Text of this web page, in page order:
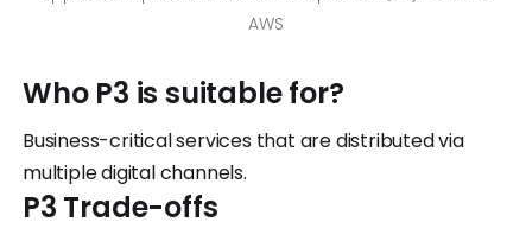
AWS
Who P3 is suitable for?
Business-critical services that are distributed via
multiple digital channels.
P3 Trade-offs